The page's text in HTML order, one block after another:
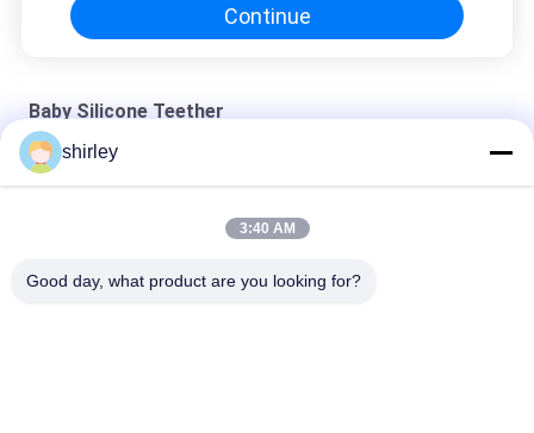
Continue
Baby Silicone Teether
Non Toxic 120℃ Food Grade 3 Month Baby Silicone Teether
shirley
3:40 AM
Good day, what product are you looking for?